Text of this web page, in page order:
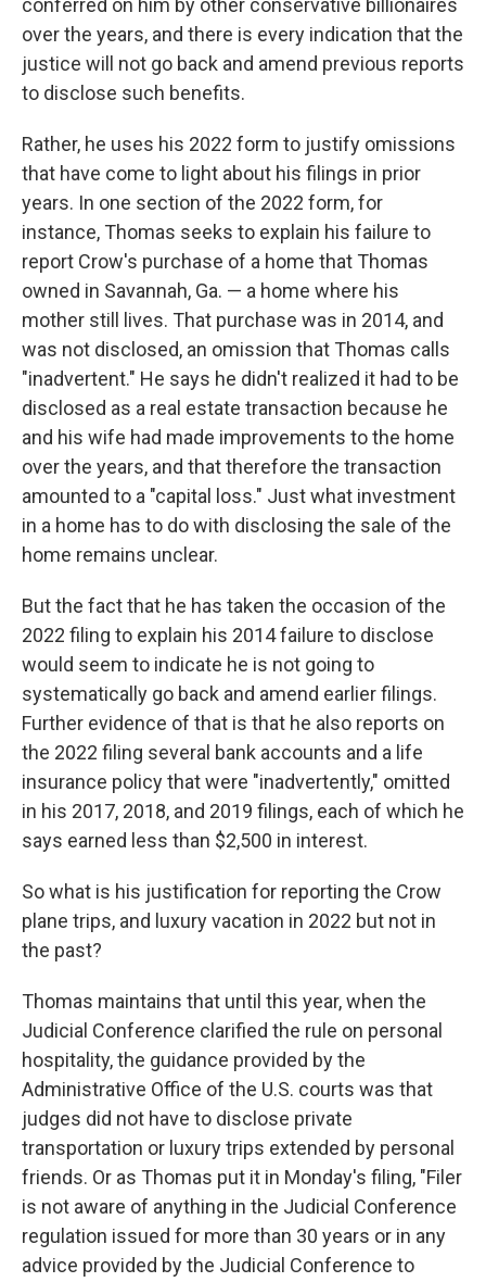
conferred on him by other conservative billionaires
over the years, and there is every indication that the
justice will not go back and amend previous reports
to disclose such benefits.
Rather, he uses his 2022 form to justify omissions
that have come to light about his filings in prior
years. In one section of the 2022 form, for
instance, Thomas seeks to explain his failure to
report Crow's purchase of a home that Thomas
owned in Savannah, Ga. — a home where his
mother still lives. That purchase was in 2014, and
was not disclosed, an omission that Thomas calls
"inadvertent." He says he didn't realized it had to be
disclosed as a real estate transaction because he
and his wife had made improvements to the home
over the years, and that therefore the transaction
amounted to a "capital loss." Just what investment
in a home has to do with disclosing the sale of the
home remains unclear.
But the fact that he has taken the occasion of the
2022 filing to explain his 2014 failure to disclose
would seem to indicate he is not going to
systematically go back and amend earlier filings.
Further evidence of that is that he also reports on
the 2022 filing several bank accounts and a life
insurance policy that were "inadvertently," omitted
in his 2017, 2018, and 2019 filings, each of which he
says earned less than $2,500 in interest.
So what is his justification for reporting the Crow
plane trips, and luxury vacation in 2022 but not in
the past?
Thomas maintains that until this year, when the
Judicial Conference clarified the rule on personal
hospitality, the guidance provided by the
Administrative Office of the U.S. courts was that
judges did not have to disclose private
transportation or luxury trips extended by personal
friends. Or as Thomas put it in Monday's filing, "Filer
is not aware of anything in the Judicial Conference
regulation issued for more than 30 years or in any
advice provided by the Judicial Conference to